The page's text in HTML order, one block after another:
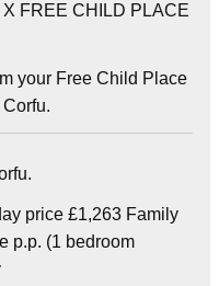
FREE CHILD PLACE
your Free Child Place
price £1,263 Family
p.p. (1 bedroom